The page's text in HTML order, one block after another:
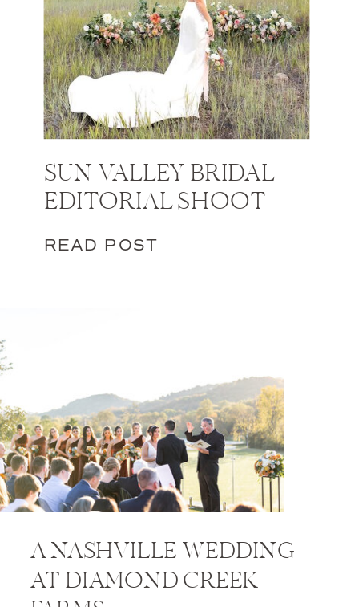
SUN VALLEY BRIDAL
EDITORIAL SHOOT
READ POST
A NASHVILLE WEDDING
AT DIAMOND CREEK